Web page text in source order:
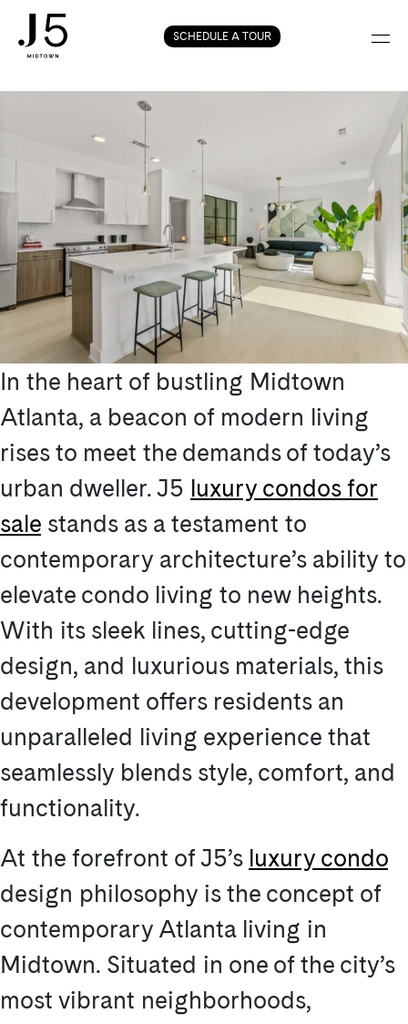
Skip
to
content
SCHEDULE A TOUR
condos in
Midtown Atlanta
In the heart of bustling Midtown
Atlanta, a beacon of modern living
rises to meet the demands of today’s
urban dweller. J5 luxury condos for
sale stands as a testament to
contemporary architecture’s ability to
elevate condo living to new heights.
With its sleek lines, cutting-edge
design, and luxurious materials, this
development offers residents an
unparalleled living experience that
seamlessly blends style, comfort, and
functionality.
At the forefront of J5’s luxury condo
design philosophy is the concept of
contemporary Atlanta living in
Midtown. Situated in one of the city’s
most vibrant neighborhoods,